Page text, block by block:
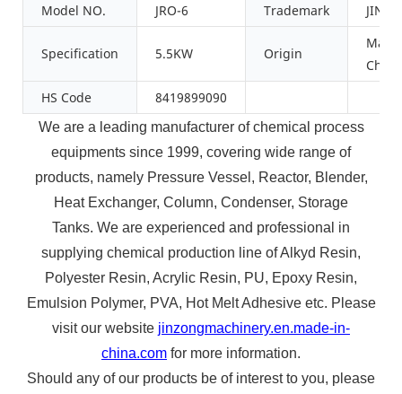
Model NO. JRO-6 Trademark
Specification 5.5KW Origin
China
HS Code
8419899090
We are a leading manufacturer of chemical process
equipments since 1999, covering wide range of
products, namely Pressure Vessel, Reactor, Blender,
Heat Exchanger, Column, Condenser, Storage
Tanks. We are experienced and professional in
supplying chemical production line of Alkyd Resin,
Polyester Resin, Acrylic Resin, PU, Epoxy Resin,
Emulsion Polymer, PVA, Hot Melt Adhesive etc. Please
visit our website jinzongmachinery.en.made-in-
china.com for more information.
Should any of our products be of interest to you, please